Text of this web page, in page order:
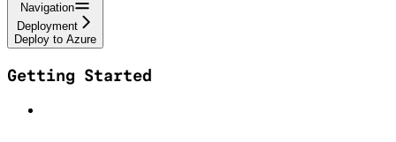
Navigation
Deployment
Deploy to Azure
Getting Started